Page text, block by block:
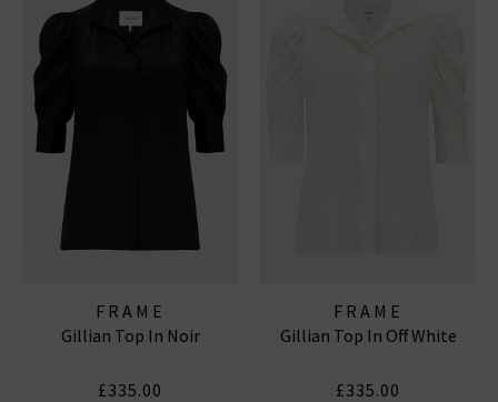
FRAME
Gillian Top In Noir
£335.00
FRAME
Gillian Top In Off White
£335.00